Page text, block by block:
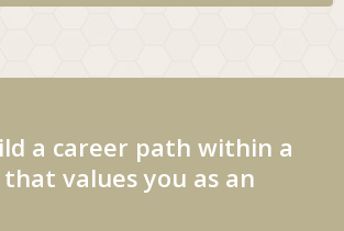
a career path within a
values you as an